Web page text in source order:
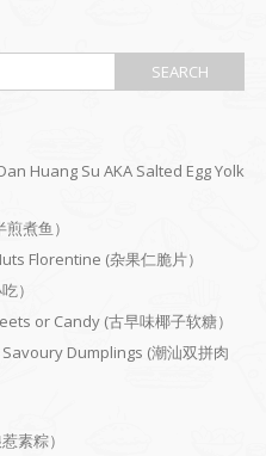
Huang Su AKA Salted Egg Yolk
煮鱼）
Florentine (杂果仁脆片）
）
or Candy (古早味椰子软糖）
Dumplings (潮汕双拼肉
素粽）